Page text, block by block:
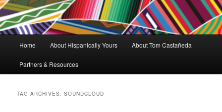
Home About Hispanically Yours About Tom Castañeda
Partners & Resources
TAG ARCHIVES:SOUNDCLOUD